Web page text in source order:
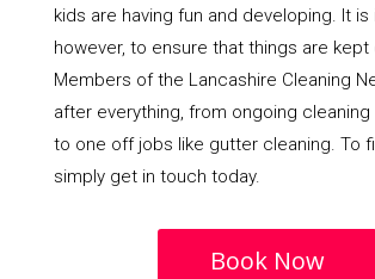
kids are having fun and developing. It
however, to ensure that things are kept
Members of the Lancashire Cleaning
after everything, from ongoing cleaning
to one off jobs like gutter cleaning. To
simply get in touch today.
Book Now